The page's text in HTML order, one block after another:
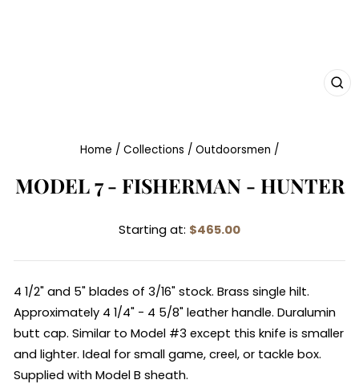
Home / Collections / Outdoorsmen /
MODEL 7 - FISHERMAN - HUNTER
Starting at: $465.00
4 1/2" and 5" blades of 3/16" stock. Brass single hilt.
Approximately 4 1/4" - 4 5/8" leather handle. Duralumin
butt cap. Similar to Model #3 except this knife is smaller
and lighter. Ideal for small game, creel, or tackle box.
Supplied with Model B sheath.